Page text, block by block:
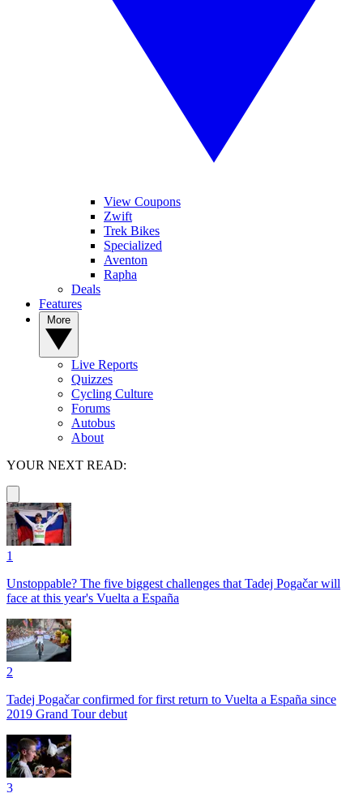
View Coupons
Zwift
Trek Bikes
Specialized
Aventon
Rapha
Deals
Features
Live Reports
Quizzes
Cycling Culture
Forums
Autobus
About
YOUR NEXT READ:
1
Unstoppable? The five biggest challenges that Tadej Pogačar will
face at this year's Vuelta a España
2
Tadej Pogačar confirmed for first return to Vuelta a España since
2019 Grand Tour debut
3